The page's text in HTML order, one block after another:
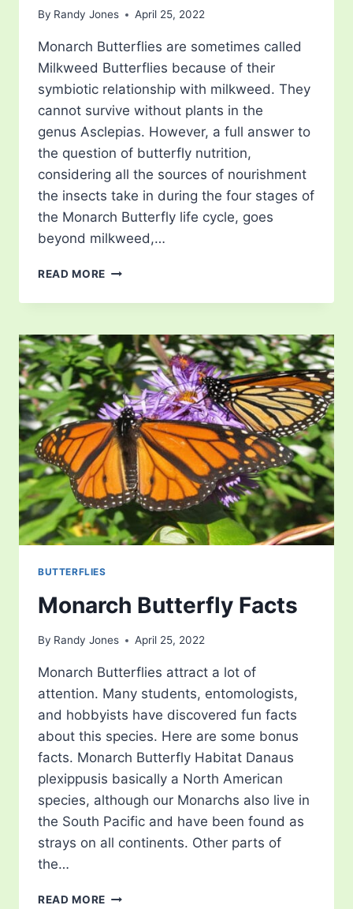
By Randy Jones April 25, 2022
Monarch Butterflies are sometimes called
Milkweed Butterflies because of their
symbiotic relationship with milkweed. They
cannot survive without plants in the
genus Asclepias. However, a full answer to
the question of butterfly nutrition,
considering all the sources of nourishment
the insects take in during the four stages of
the Monarch Butterfly life cycle, goes
beyond milkweed,…
READ MORE WHAT
MONARCH
EAT?
BUTTERFLIES
Monarch Butterfly Facts
By Randy Jones April 25, 2022
Monarch Butterflies attract a lot of
attention. Many students, entomologists,
and hobbyists have discovered fun facts
about this species. Here are some bonus
facts. Monarch Butterfly Habitat Danaus
plexippusis basically a North American
species, although our Monarchs also live in
the South Pacific and have been found as
strays on all continents. Other parts of
the…
READ MORE MONARCH